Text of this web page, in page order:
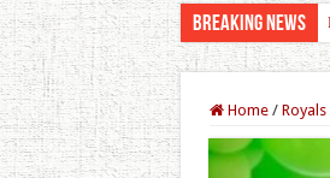
Breaking News
Home / Royals